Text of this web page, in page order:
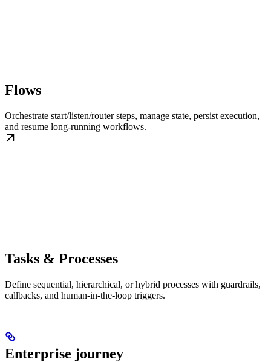
Flows
Orchestrate start/listen/router steps, manage state, persist execution,
and resume long-running workflows.
Tasks & Processes
Define sequential, hierarchical, or hybrid processes with guardrails,
callbacks, and human-in-the-loop triggers.
Enterprise journey